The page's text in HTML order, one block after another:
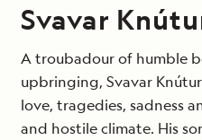
Svavar
A troubadour of humble
upbringing, Svavar
love, tragedies, sadness
and hostile climate. His